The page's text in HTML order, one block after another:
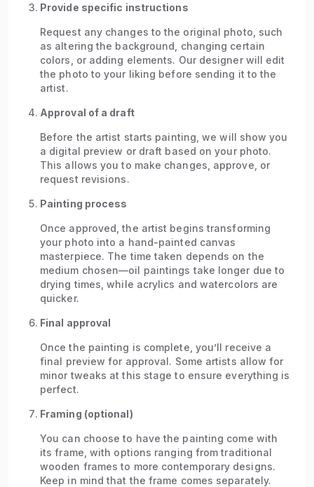
Provide specific instructions
Request any changes to the original photo, such
as altering the background, changing certain
colors, or adding elements. Our designer will edit
the photo to your liking before sending it to the
artist.
Approval of a draft
Before the artist starts painting, we will show you
a digital preview or draft based on your photo.
This allows you to make changes, approve, or
request revisions.
Painting process
Once approved, the artist begins transforming
your photo into a hand-painted canvas
masterpiece. The time taken depends on the
medium chosen—oil paintings take longer due to
drying times, while acrylics and watercolors are
quicker.
Final approval
Once the painting is complete, you’ll receive a
final preview for approval. Some artists allow for
minor tweaks at this stage to ensure everything is
perfect.
Framing (optional)
You can choose to have the painting come with
its frame, with options ranging from traditional
wooden frames to more contemporary designs.
Keep in mind that the frame comes separately.